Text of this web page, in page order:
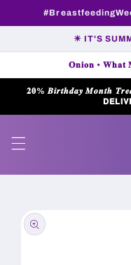
Skip to
content
☀ IT'S
𝐎𝐧𝐢𝐨𝐧 • 𝐖𝐡𝐚𝐭
𝟐𝟎% 𝑩𝒊𝒓𝒕𝒉𝒅𝒂𝒚 𝑴𝒐𝒏𝒕𝒉
Skip to
product
information